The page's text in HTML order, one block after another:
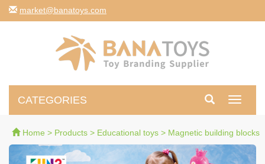
moc.syotanab@tekram
Toggle
CATEGORIES
Home > Products > Educational toys > Magnetic building blocks